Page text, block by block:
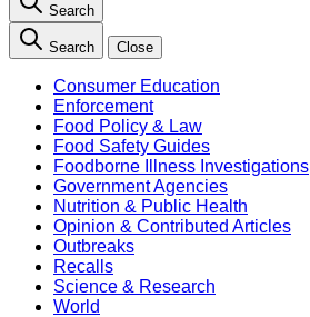
Search
Search Close
Consumer Education
Enforcement
Food Policy & Law
Food Safety Guides
Foodborne Illness Investigations
Government Agencies
Nutrition & Public Health
Opinion & Contributed Articles
Outbreaks
Recalls
Science & Research
World